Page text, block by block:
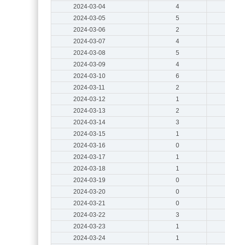
2024-03-04
4
2024-03-05
5
2024-03-06
2
2024-03-07
4
2024-03-08
5
2024-03-09
4
2024-03-10
6
2024-03-11
2
2024-03-12
1
2024-03-13
2
2024-03-14
3
2024-03-15
1
2024-03-16
0
2024-03-17
1
2024-03-18
1
2024-03-19
0
2024-03-20
0
2024-03-21
0
2024-03-22
3
2024-03-23
1
2024-03-24
1